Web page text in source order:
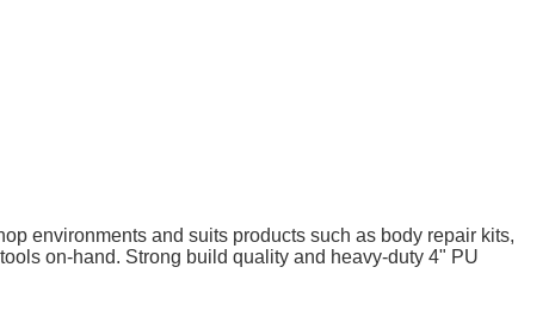
environments and suits products such as body repair kits,
on-hand. Strong build quality and heavy-duty 4" PU